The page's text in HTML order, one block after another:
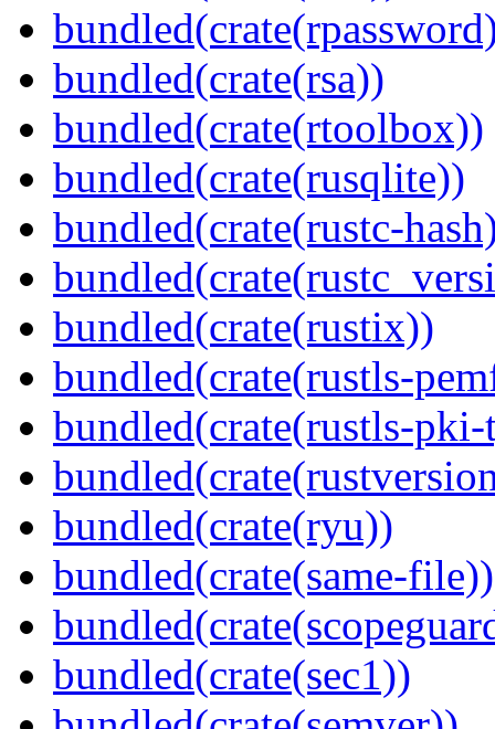
bundled(crate(rsa))
bundled(crate(rtoolbox))
bundled(crate(rusqlite))
bundled(crate(rustc-
bundled(crate(rustix))
bundled(crate(rustls-
bundled(crate(rustls-pki-
bundled(crate(ryu))
bundled(crate(same-file))
bundled(crate(sec1))